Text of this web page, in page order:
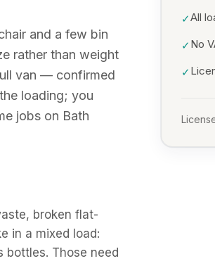
and a few bin
rather than weight
van — confirmed
loading; you
jobs on Bath
broken flat-
in a mixed load:
Those need
✓All
✓ No
✓